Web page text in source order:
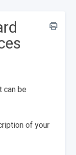
can be
of your